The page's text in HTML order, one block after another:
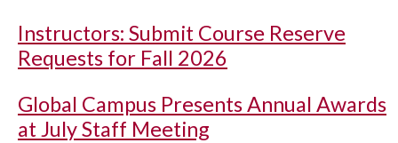
Instructors: Submit Course Reserve
Requests for Fall 2026
Global Campus Presents Annual Awards
at July Staff Meeting